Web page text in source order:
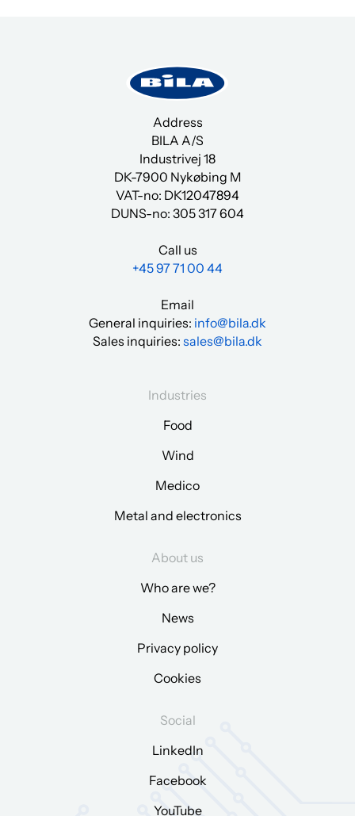
Address
BILA A/S
Industrivej 18
DK-7900 Nykøbing M
VAT-no: DK12047894
DUNS-no: 305 317 604
Call us
+45 97 71 00 44
Email
General inquiries: info@bila.dk
Sales inquiries: sales@bila.dk
Industries
Food
Wind
Medico
Metal and electronics
About us
Who are we?
News
Privacy policy
Cookies
Social
LinkedIn
Facebook
YouTube